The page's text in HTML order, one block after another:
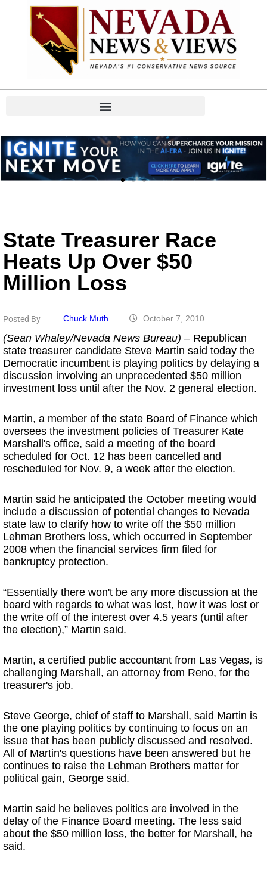
State Treasurer Race
Heats Up Over $50
Million Loss
Posted By Chuck Muth October 7, 2010
(Sean Whaley/Nevada News Bureau) – Republican
state treasurer candidate Steve Martin said today the
Democratic incumbent is playing politics by delaying a
discussion involving an unprecedented $50 million
investment loss until after the Nov. 2 general election.
Martin, a member of the state Board of Finance which
oversees the investment policies of Treasurer Kate
Marshall's office, said a meeting of the board
scheduled for Oct. 12 has been cancelled and
rescheduled for Nov. 9, a week after the election.
Martin said he anticipated the October meeting would
include a discussion of potential changes to Nevada
state law to clarify how to write off the $50 million
Lehman Brothers loss, which occurred in September
2008 when the financial services firm filed for
bankruptcy protection.
“Essentially there won't be any more discussion at the
board with regards to what was lost, how it was lost or
the write off of the interest over 4.5 years (until after
the election),” Martin said.
Martin, a certified public accountant from Las Vegas, is
challenging Marshall, an attorney from Reno, for the
treasurer's job.
Steve George, chief of staff to Marshall, said Martin is
the one playing politics by continuing to focus on an
issue that has been publicly discussed and resolved.
All of Martin's questions have been answered but he
continues to raise the Lehman Brothers matter for
political gain, George said.
Martin said he believes politics are involved in the
delay of the Finance Board meeting. The less said
about the $50 million loss, the better for Marshall, he
said.